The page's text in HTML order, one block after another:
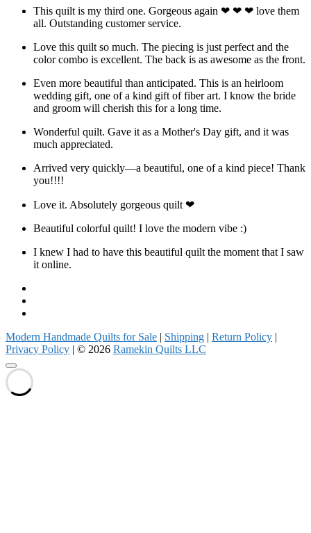
This quilt is my third one. Gorgeous again ❤ ❤ ❤ love them
all. Outstanding customer service.
Love this quilt so much. The piecing is just perfect and the
color combo is excellent. The back is as awesome as the front.
Even more beautiful than anticipated. This is an heirloom
wedding gift, one of a kind gift of fiber art. I know the bride
and groom will cherish this for a long time.
Wonderful quilt. Gave it as a Mother's Day gift, and it was
much appreciated.
Arrived very quickly—a beautiful, one of a kind piece! Thank
you!!!!
Love it. Absolutely gorgeous quilt ❤
Beautiful colorful quilt! I love the modern vibe :)
I knew I had to have this beautiful quilt the moment that I saw
it online.
Modern Handmade Quilts for Sale | Shipping | Return Policy |
Privacy Policy | © 2026 Ramekin Quilts LLC
Go
top